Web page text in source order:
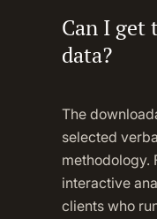
Can I get
data?
The
selected
methodology.
interactive
clients who